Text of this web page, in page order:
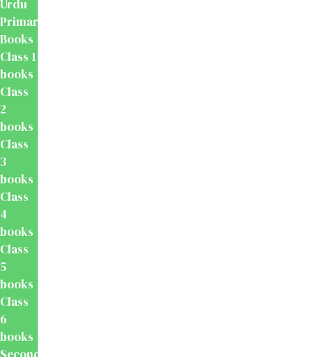
Urdu
Primary
Books
Class 1
books
Class
2
books
Class
3
books
Class
4
books
Class
5
books
Class
6
books